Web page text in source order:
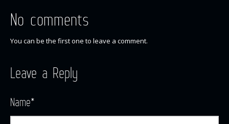
No comments
You can be the first one to leave a comment.
Leave a Reply
Name*